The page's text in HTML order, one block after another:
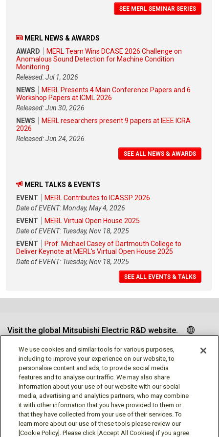
SEE MERL SEMINAR SERIES
MERL NEWS & AWARDS
AWARD
MERL Team Wins DCASE 2026 Challenge on
Anomalous Sound Detection for Machine Condition
Monitoring
Released: Jul 1, 2026
NEWS
MERL Presents 4 Main Conference Papers and 6
Workshop Papers at ICML 2026
Released: Jun 30, 2026
NEWS
MERL researchers present 9 papers at IEEE ICRA
2026
Released: Jun 24, 2026
SEE ALL NEWS & AWARDS
MERL TALKS & EVENTS
EVENT
MERL Contributes to ICASSP 2026
Date of EVENT: Monday, May 4, 2026
EVENT
MERL Virtual Open House 2025
Date of EVENT: Tuesday, Nov 18, 2025
EVENT
Prof. Michael Casey of Dartmouth College to
Deliver Keynote at MERL's Virtual Open House 2025
Date of EVENT: Tuesday, Nov 18, 2025
SEE ALL EVENTS & TALKS
Visit the global Mitsubishi Electric R&D website.
Follow us
Social media approved accounts
We use cookies and similar tools for various purposes,
including to improve your experience on our website, to
personalise content and ads, to provide social media
features and to analyse our traffic. We may also share
information about your use of our website with our social
media, advertising and analytics partners, who may combine
it with other information that you have provided to them or
that they have collected from your use of their services. To
learn more about our use of these tools please review our
[Cookie Policy]. Please click [Accept All Cookies] if you agree